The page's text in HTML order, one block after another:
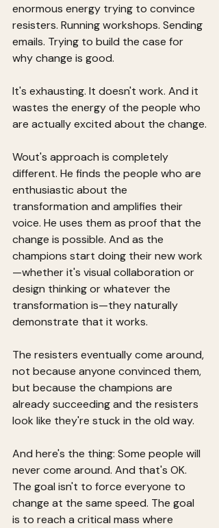
enormous energy trying to convince
resisters. Running workshops. Sending
emails. Trying to build the case for
why change is good.
It's exhausting. It doesn't work. And it
wastes the energy of the people who
are actually excited about the change.
Wout's approach is completely
different. He finds the people who are
enthusiastic about the
transformation and amplifies their
voice. He uses them as proof that the
change is possible. And as the
champions start doing their new work
—whether it's visual collaboration or
design thinking or whatever the
transformation is—they naturally
demonstrate that it works.
The resisters eventually come around,
not because anyone convinced them,
but because the champions are
already succeeding and the resisters
look like they're stuck in the old way.
And here's the thing: Some people will
never come around. And that's OK.
The goal isn't to force everyone to
change at the same speed. The goal
is to reach a critical mass where